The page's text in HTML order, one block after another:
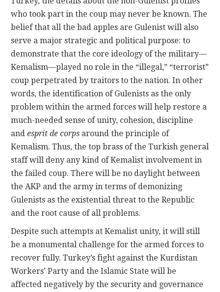
who took part in the coup may never be known. The
belief that all the bad apples are Gulenist will also
serve a major strategic and political purpose: to
demonstrate that the core ideology of the military—
Kemalism—played no role in the “illegal,” “terrorist”
coup perpetrated by traitors to the nation. In other
words, the identification of Gulenists as the only
problem within the armed forces will help restore a
much-needed sense of unity, cohesion, discipline
andesprit de corps around the principle of
Kemalism. Thus, the top brass of the Turkish general
staff will deny any kind of Kemalist involvement in
the failed coup. There will be no daylight between
the AKP and the army in terms of demonizing
Gulenists as the existential threat to the Republic
and the root cause of all problems.
Despite such attempts at Kemalist unity, it will still
be a monumental challenge for the armed forces to
recover fully. Turkey’s fight against the Kurdistan
Workers’ Party and the Islamic State will be
affected negatively by the security and governance